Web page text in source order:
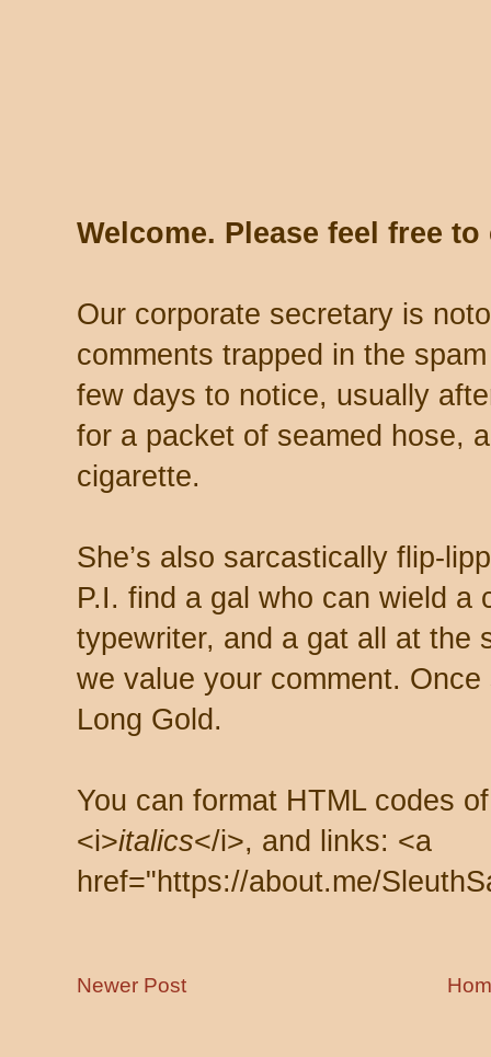
Welcome. Please feel free
Our corporate secretary is
comments trapped in the
few days to notice, usually
for a packet of seamed hose,
cigarette.
She’s also sarcastically flip-
P.I. find a gal who can wield a
typewriter, and a gat all at the
we value your comment.
Long Gold.
You can format HTML codes
<i>italics</i>, and links: <a
href="https://about.me/
Newer Post